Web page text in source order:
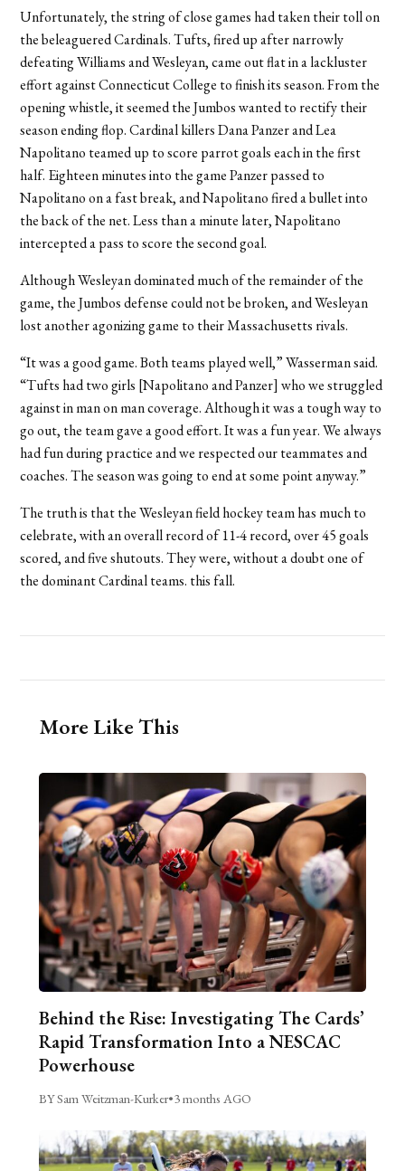
Unfortunately, the string of close games had taken their toll on
the beleaguered Cardinals. Tufts, fired up after narrowly
defeating Williams and Wesleyan, came out flat in a lackluster
effort against Connecticut College to finish its season. From the
opening whistle, it seemed the Jumbos wanted to rectify their
season ending flop. Cardinal killers Dana Panzer and Lea
Napolitano teamed up to score parrot goals each in the first
half. Eighteen minutes into the game Panzer passed to
Napolitano on a fast break, and Napolitano fired a bullet into
the back of the net. Less than a minute later, Napolitano
intercepted a pass to score the second goal.
Although Wesleyan dominated much of the remainder of the
game, the Jumbos defense could not be broken, and Wesleyan
lost another agonizing game to their Massachusetts rivals.
“It was a good game. Both teams played well,” Wasserman said.
“Tufts had two girls [Napolitano and Panzer] who we struggled
against in man on man coverage. Although it was a tough way to
go out, the team gave a good effort. It was a fun year. We always
had fun during practice and we respected our teammates and
coaches. The season was going to end at some point anyway.”
The truth is that the Wesleyan field hockey team has much to
celebrate, with an overall record of 11-4 record, over 45 goals
scored, and five shutouts. They were, without a doubt one of
the dominant Cardinal teams. this fall.
More Like This
Behind the Rise: Investigating The Cards’
Rapid Transformation Into a NESCAC
Powerhouse
BY Sam Weitzman-Kurker•3 months AGO